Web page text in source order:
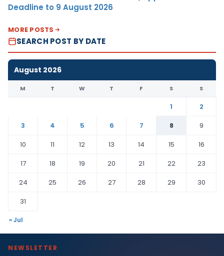
Deadline to 9 August 2026
MORE POSTS
SEARCH POST BY DATE
August 2026
M T W T F S S
1
2
3
4 5 6 7 8
9
10
11 12 13 14 15
16
17
18 19 20 21 22
23
24
25 26 27 28 29
30
31
« Jul
NEWSLETTER